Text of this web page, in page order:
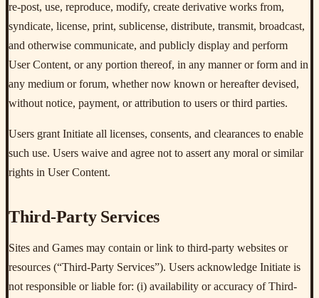
re-post, use, reproduce, modify, create derivative works from,
syndicate, license, print, sublicense, distribute, transmit, broadcast,
and otherwise communicate, and publicly display and perform
User Content, or any portion thereof, in any manner or form and in
any medium or forum, whether now known or hereafter devised,
without notice, payment, or attribution to users or third parties.
Users grant Initiate all licenses, consents, and clearances to enable
such use. Users waive and agree not to assert any moral or similar
rights in User Content.
Third-Party Services
Sites and Games may contain or link to third-party websites or
resources (“Third-Party Services”). Users acknowledge Initiate is
not responsible or liable for: (i) availability or accuracy of Third-